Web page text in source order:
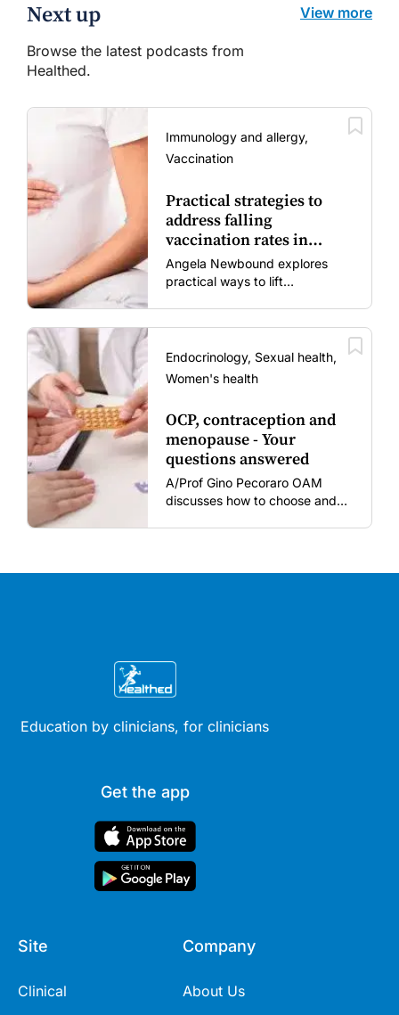
Next up
Browse the latest podcasts from
Healthed.
View more
Immunology and allergy,
Vaccination
Practical strategies to
address falling
vaccination rates in
mums and bubs
Angela Newbound explores
practical ways to lift
vaccine fatigue.
Endocrinology, Sexual health,
Women's health
OCP, contraception and
menopause - Your
questions answered
A/Prof Gino Pecoraro OAM
discusses how to choose and
stages.
Education by clinicians, for clinicians
Get the app
Site
Clinical
Company
About Us